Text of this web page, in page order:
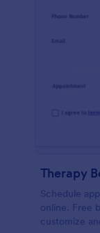
Therapy
Schedule
online. Free
customize